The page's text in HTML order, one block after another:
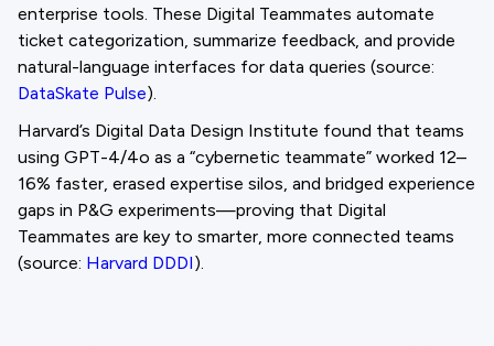
enterprise tools. These Digital Teammates automate
ticket categorization, summarize feedback, and provide
natural-language interfaces for data queries (source:
DataSkate Pulse).
Harvard’s Digital Data Design Institute found that teams
using GPT-4/4o as a “cybernetic teammate” worked 12–
16% faster, erased expertise silos, and bridged experience
gaps in P&G experiments—proving that Digital
Teammates are key to smarter, more connected teams
(source: Harvard DDDI).